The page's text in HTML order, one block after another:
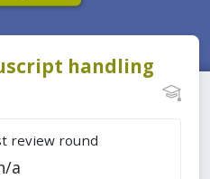
handling
review round
a